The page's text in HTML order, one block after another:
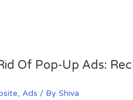
Of Pop-Up Ads:
, Ads / By Shiva